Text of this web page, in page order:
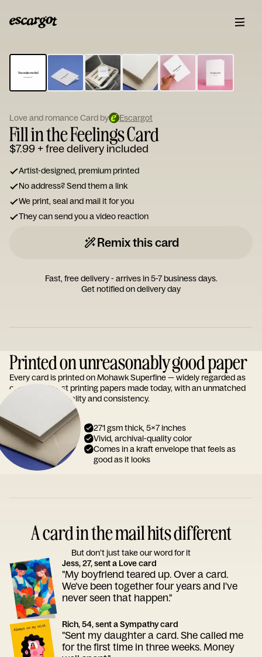
Type
your
note...
Love and romance Card by Escargot
Fill in the Feelings Card
$7.99+ free delivery included
Artist-designed, premium printed
No address? Send them a link
We print, seal and mail it for you
They can send you a video reaction
Remix this card
Fast, free delivery - arrives in 5-7 business days.
Get notified on delivery day
Printed on unreasonably good paper
Every card is printed on Mohawk Superfine — widely regarded as
one of the finest printing papers made today, with an unmatched
reputation for quality and consistency.
271 gsm thick, 5x7 inches
Vivid, archival-quality color
Comes in a kraft envelope that feels as
good as it looks
A card in the mail hits different
But don’t just take our word for it
Jess, 27, sent a Love card
"My boyfriend teared up. Over a card.
We've been together four years and I've
never seen that happen."
Rich, 54, sent a Sympathy card
"Sent my daughter a card. She called me
for the first time in three weeks. Money